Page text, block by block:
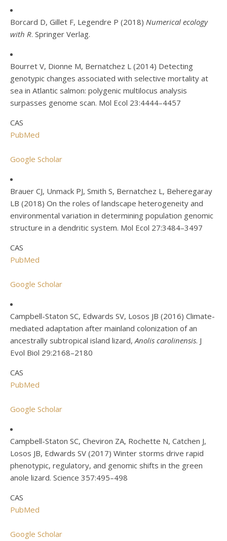
Borcard D, Gillet F, Legendre P (2018) Numerical ecology
with R. Springer Verlag.
Bourret V, Dionne M, Bernatchez L (2014) Detecting
genotypic changes associated with selective mortality at
sea in Atlantic salmon: polygenic multilocus analysis
surpasses genome scan. Mol Ecol 23:4444–4457
CAS
PubMed
Google Scholar
Brauer CJ, Unmack PJ, Smith S, Bernatchez L, Beheregaray
LB (2018) On the roles of landscape heterogeneity and
environmental variation in determining population genomic
structure in a dendritic system. Mol Ecol 27:3484–3497
CAS
PubMed
Google Scholar
Campbell-Staton SC, Edwards SV, Losos JB (2016) Climate-
mediated adaptation after mainland colonization of an
ancestrally subtropical island lizard,Anolis carolinensis. J
Evol Biol 29:2168–2180
CAS
PubMed
Google Scholar
Campbell-Staton SC, Cheviron ZA, Rochette N, Catchen J,
Losos JB, Edwards SV (2017) Winter storms drive rapid
phenotypic, regulatory, and genomic shifts in the green
anole lizard. Science 357:495–498
CAS
PubMed
Google Scholar